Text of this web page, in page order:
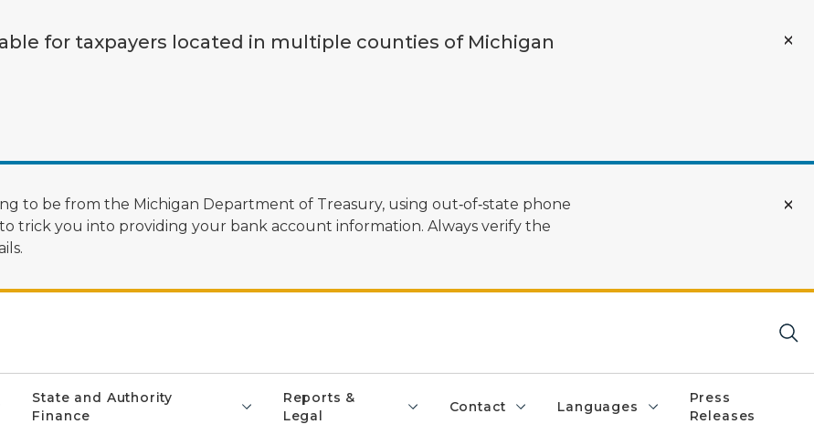
for taxpayers located in multiple counties of Michigan
to be from the Michigan Department of Treasury, using out‑of‑state phone
trick you into providing your bank account information. Always verify the
State and Authority
Finance
Reports &
Legal
Contact Languages
Press
Releases